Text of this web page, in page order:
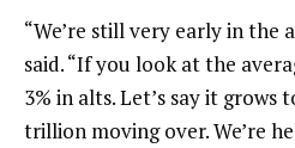
“We’re still very early in the
said. “If you look at the
3% in alts. Let’s say it grows
trillion moving over. We’re